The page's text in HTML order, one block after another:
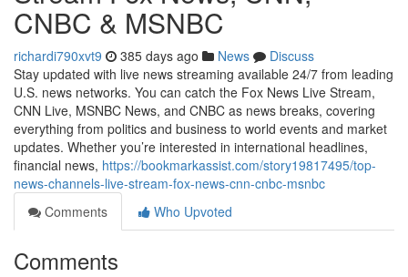
CNBC & MSNBC
richardi790xvt9 385 days ago News
Discuss
Stay updated with live news streaming available 24/7 from leading
U.S. news networks. You can catch the Fox News Live Stream,
CNN Live, MSNBC News, and CNBC as news breaks, covering
everything from politics and business to world events and market
updates. Whether you’re interested in international headlines,
financial news, https://bookmarkassist.com/story19817495/top-
news-channels-live-stream-fox-news-cnn-cnbc-msnbc
Comments
Who Upvoted
Comments